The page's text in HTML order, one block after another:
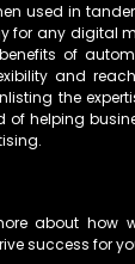
used in
for any digital
of
and
the
of helping
about how
success for